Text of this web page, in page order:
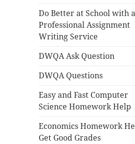
Do Better at School with a
Professional Assignment
Writing Service
DWQA Ask Question
DWQA Questions
Easy and Fast Computer
Science Homework Help
Economics Homework
Get Good Grades